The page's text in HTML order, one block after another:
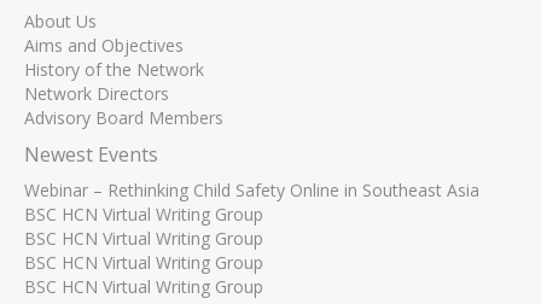
About Us
Aims and Objectives
History of the Network
Network Directors
Advisory Board Members
Newest Events
Webinar – Rethinking Child Safety Online in Southeast Asia
BSC HCN Virtual Writing Group
BSC HCN Virtual Writing Group
BSC HCN Virtual Writing Group
BSC HCN Virtual Writing Group